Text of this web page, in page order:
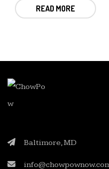
READ MORE
Baltimore, MD